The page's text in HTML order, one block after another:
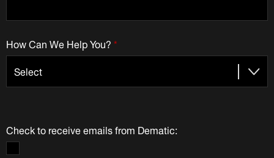
*
How Can We Help You?
Check to receive emails from Dematic: